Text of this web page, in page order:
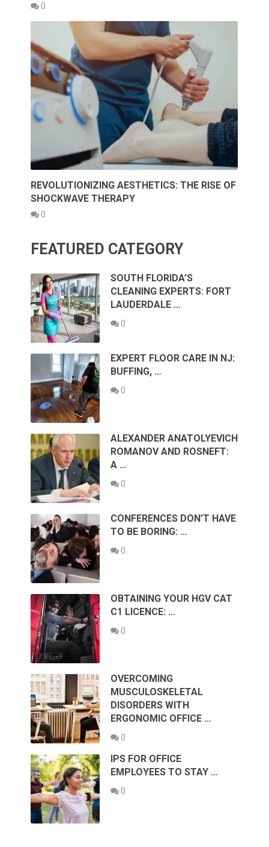
0
REVOLUTIONIZING AESTHETICS: THE RISE OF
SHOCKWAVE THERAPY
0
FEATURED CATEGORY
SOUTH FLORIDA’S
CLEANING EXPERTS: FORT
LAUDERDALE …
0
EXPERT FLOOR CARE IN NJ:
BUFFING, …
0
ALEXANDER ANATOLYEVICH
ROMANOV AND ROSNEFT:
A …
0
CONFERENCES DON’T HAVE
TO BE BORING: …
0
OBTAINING YOUR HGV CAT
C1 LICENCE: …
0
OVERCOMING
MUSCULOSKELETAL
DISORDERS WITH
ERGONOMIC OFFICE …
0
IPS FOR OFFICE
EMPLOYEES TO STAY …
0